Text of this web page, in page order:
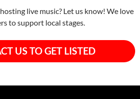
live music? Let us know! We love
to support local stages.
US TO GET LISTED